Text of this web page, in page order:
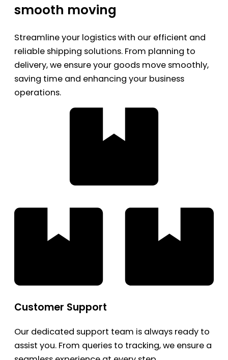
smooth moving
Streamline your logistics with our efficient and
reliable shipping solutions. From planning to
delivery, we ensure your goods move smoothly,
saving time and enhancing your business
operations.
Customer Support
Our dedicated support team is always ready to
assist you. From queries to tracking, we ensure a